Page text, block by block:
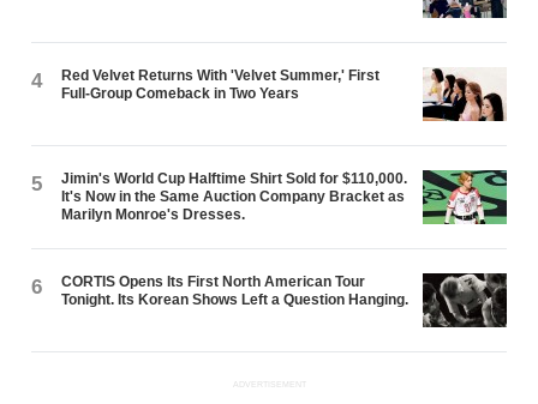
4
Red Velvet Returns With 'Velvet Summer,' First
Full-Group Comeback in Two Years
5
Jimin's World Cup Halftime Shirt Sold for $110,000.
It's Now in the Same Auction Company Bracket as
Marilyn Monroe's Dresses.
6
CORTIS Opens Its First North American Tour
Tonight. Its Korean Shows Left a Question Hanging.
ADVERTISEMENT